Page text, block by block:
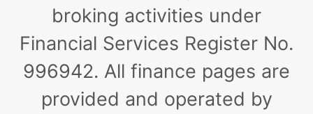
broking activities under
Financial Services Register No.
996942. All finance pages are
provided and operated by